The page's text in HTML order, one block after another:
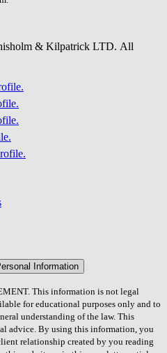
& Kilpatrick LTD. All
Information
This information is not legal
for educational purposes only and to
understanding of the law. This
advice. By using this information, you
relationship created by you reading